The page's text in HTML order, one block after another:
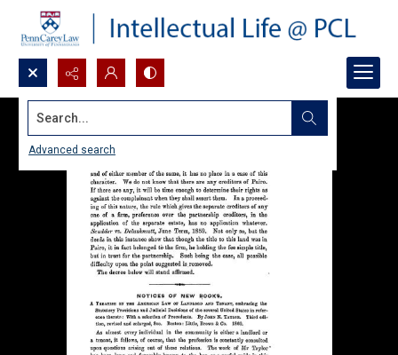
Search...
Advanced search